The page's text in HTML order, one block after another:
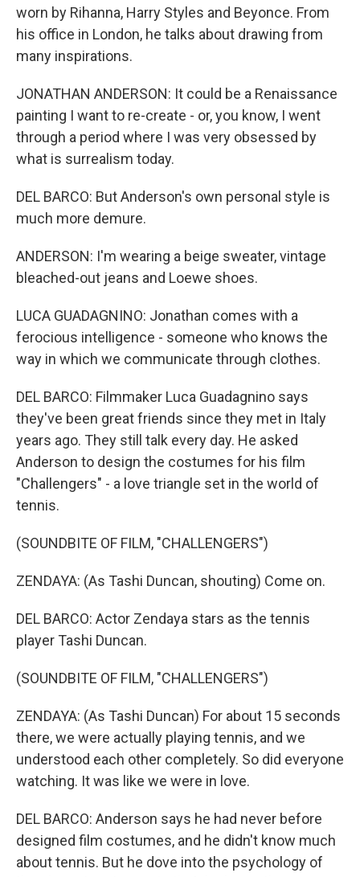
worn by Rihanna, Harry Styles and Beyonce. From
his office in London, he talks about drawing from
many inspirations.
JONATHAN ANDERSON: It could be a Renaissance
painting I want to re-create - or, you know, I went
through a period where I was very obsessed by
what is surrealism today.
DEL BARCO: But Anderson's own personal style is
much more demure.
ANDERSON: I'm wearing a beige sweater, vintage
bleached-out jeans and Loewe shoes.
LUCA GUADAGNINO: Jonathan comes with a
ferocious intelligence - someone who knows the
way in which we communicate through clothes.
DEL BARCO: Filmmaker Luca Guadagnino says
they've been great friends since they met in Italy
years ago. They still talk every day. He asked
Anderson to design the costumes for his film
"Challengers" - a love triangle set in the world of
tennis.
(SOUNDBITE OF FILM, "CHALLENGERS")
ZENDAYA: (As Tashi Duncan, shouting) Come on.
DEL BARCO: Actor Zendaya stars as the tennis
player Tashi Duncan.
(SOUNDBITE OF FILM, "CHALLENGERS")
ZENDAYA: (As Tashi Duncan) For about 15 seconds
there, we were actually playing tennis, and we
understood each other completely. So did everyone
watching. It was like we were in love.
DEL BARCO: Anderson says he had never before
designed film costumes, and he didn't know much
about tennis. But he dove into the psychology of